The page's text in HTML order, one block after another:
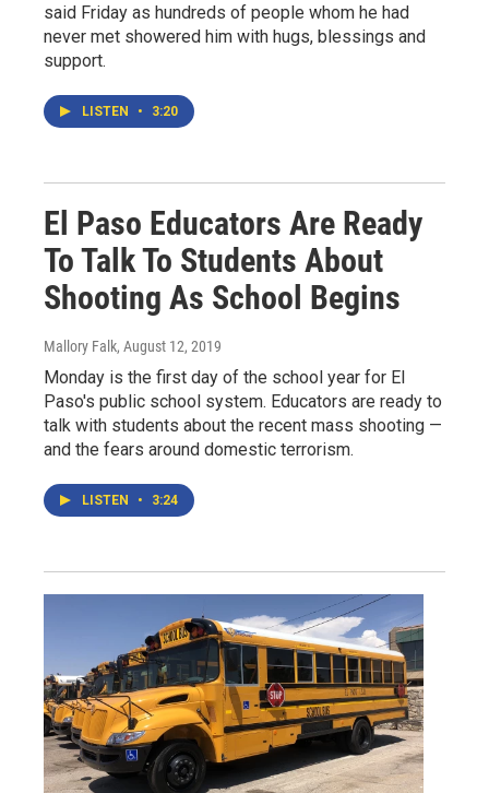
said Friday as hundreds of people whom he had
never met showered him with hugs, blessings and
support.
LISTEN • 3:20
El Paso Educators Are Ready
To Talk To Students About
Shooting As School Begins
Mallory Falk, August 12, 2019
Monday is the first day of the school year for El
Paso's public school system. Educators are ready to
talk with students about the recent mass shooting —
and the fears around domestic terrorism.
LISTEN • 3:24